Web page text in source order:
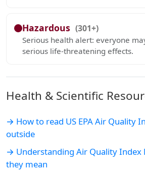
Hazardous (301+)
Serious health alert: everyone
serious life-threatening effects.
Health & Scientific
→ How to read US EPA Air Quality
outside
→ Understanding Air Quality Index
they mean